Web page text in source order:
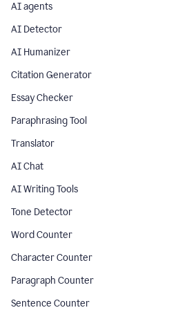
AI agents
AI Detector
AI Humanizer
Citation Generator
Essay Checker
Paraphrasing Tool
Translator
AI Chat
AI Writing Tools
Tone Detector
Word Counter
Character Counter
Paragraph Counter
Sentence Counter